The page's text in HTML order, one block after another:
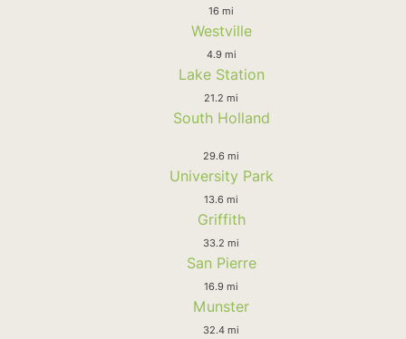
16 mi
Westville
4.9 mi
Lake Station
21.2 mi
South Holland
29.6 mi
University Park
13.6 mi
Griffith
33.2 mi
San Pierre
16.9 mi
Munster
32.4 mi